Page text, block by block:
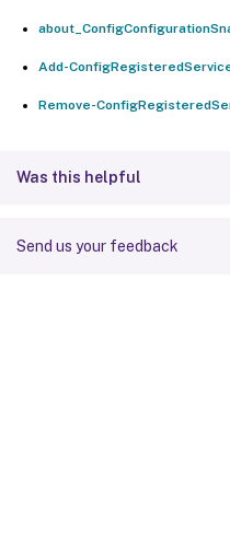
Add-
Remove-
Was this helpful
Send us your feedback